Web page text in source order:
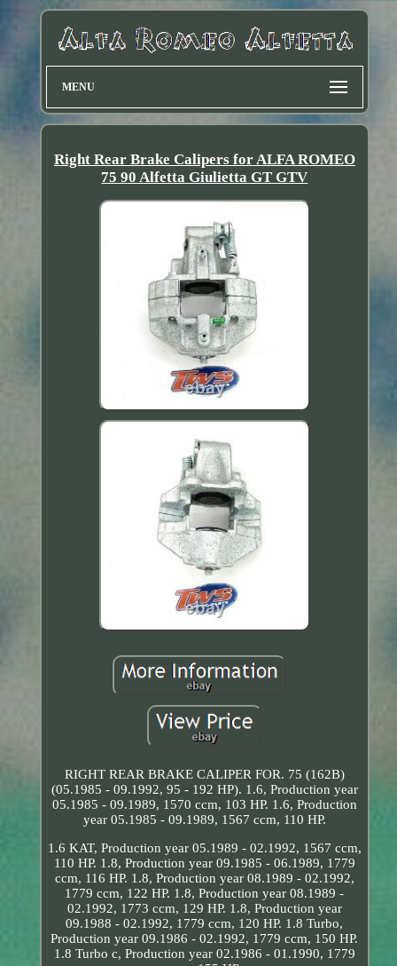
MENU
Right Rear Brake Calipers for ALFA ROMEO
75 90 Alfetta Giulietta GT GTV
RIGHT REAR BRAKE CALIPER FOR. 75 (162B)
(05.1985 - 09.1992, 95 - 192 HP). 1.6, Production year
05.1985 - 09.1989, 1570 ccm, 103 HP. 1.6, Production
year 05.1985 - 09.1989, 1567 ccm, 110 HP.
1.6 KAT, Production year 05.1989 - 02.1992, 1567 ccm,
110 HP. 1.8, Production year 09.1985 - 06.1989, 1779
ccm, 116 HP. 1.8, Production year 08.1989 - 02.1992,
1779 ccm, 122 HP. 1.8, Production year 08.1989 -
02.1992, 1773 ccm, 129 HP. 1.8, Production year
09.1988 - 02.1992, 1779 ccm, 120 HP. 1.8 Turbo,
Production year 09.1986 - 02.1992, 1779 ccm, 150 HP.
1.8 Turbo c, Production year 02.1986 - 01.1990, 1779